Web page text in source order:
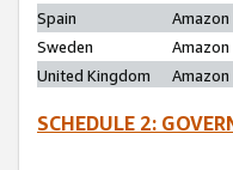
Spain
Amazon
Sweden
Amazon
United Kingdom
Amazon
SCHEDULE 2: